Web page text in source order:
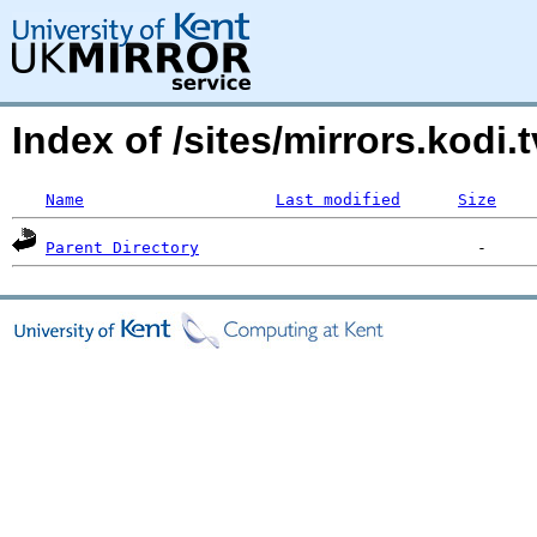
Index of /sites/
Name Last modified Size
Parent Directory